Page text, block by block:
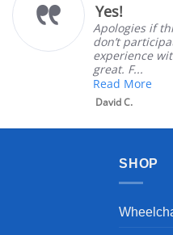
to Google, as I
reviews. My
was
SHOP